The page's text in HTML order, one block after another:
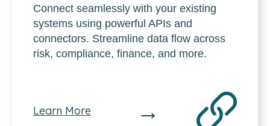
Connect seamlessly with your existing
systems using powerful APIs and
connectors. Streamline data flow across
risk, compliance, finance, and more.
Learn More →